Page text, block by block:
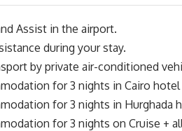
Assist in the airport.
during your stay.
by private air-conditioned
for 3 nights in Cairo
for 3 nights in Hurghada
for 3 nights on Cruise +